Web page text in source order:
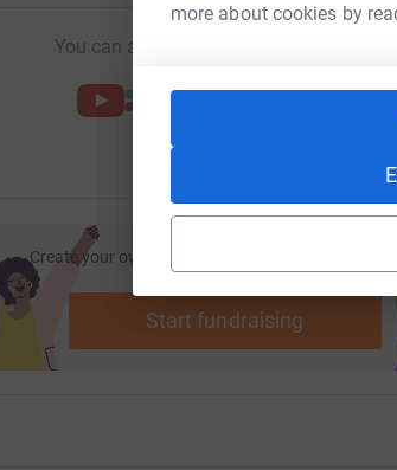
more about cookies by
You can also help by sharing this link on:
Create your own fundraising page and help
Start fundraising